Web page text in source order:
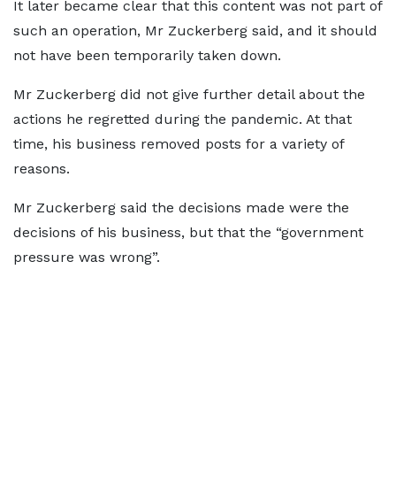
It later became clear that this content was not part of
such an operation, Mr Zuckerberg said, and it should
not have been temporarily taken down.
Mr Zuckerberg did not give further detail about the
actions he regretted during the pandemic. At that
time, his business removed posts for a variety of
reasons.
Mr Zuckerberg said the decisions made were the
decisions of his business, but that the “government
pressure was wrong”.